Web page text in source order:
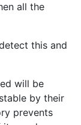
all the
this and
will be
by their
prevents